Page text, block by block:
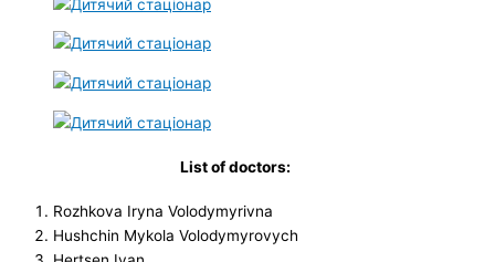
List of doctors:
Rozhkova Iryna Volodymyrivna
Hushchin Mykola Volodymyrovych